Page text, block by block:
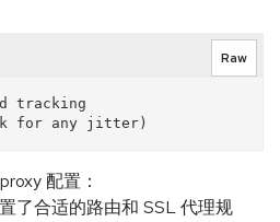
Raw
配置：
了合适的路由和 SSL 代理规